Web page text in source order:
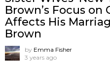
Brown’s Focus
Affects His
Brown
by Emma Fisher
3 years ago